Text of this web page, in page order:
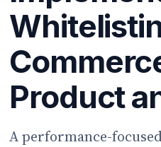
Product
A performance-